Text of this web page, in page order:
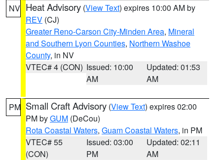
NV Heat Advisory (View Text) expires 10:00 AM by
REV (CJ)
Greater Reno-Carson City-Minden Area, Mineral
and Southern Lyon Counties, Northern Washoe
County, in NV
VTEC# 4 (CON) Issued: 10:00
AM
Updated: 01:53
AM
PM Small Craft Advisory (View Text) expires 02:00
PM byGUM (DeCou)
Rota Coastal Waters, Guam Coastal Waters, in PM
VTEC# 55
(CON)
Issued: 03:00
PM
Updated: 02:11
AM